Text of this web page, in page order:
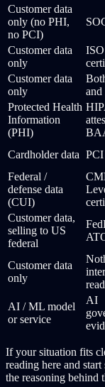
Customer data
only (no PHI,
no PCI)
Customer data
only
ISO
Customer data
only
and
Protected Health
Information
(PHI)
Cardholder data
Federal /
defense data
(CUI)
Customer data,
selling to US
federal
Customer data
only
AI / ML model
or service
AI
If your situation fits
reading here and
the reasoning